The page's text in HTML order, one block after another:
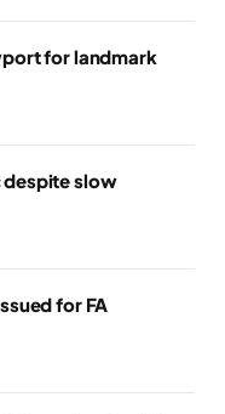
for landmark
despite slow
for FA